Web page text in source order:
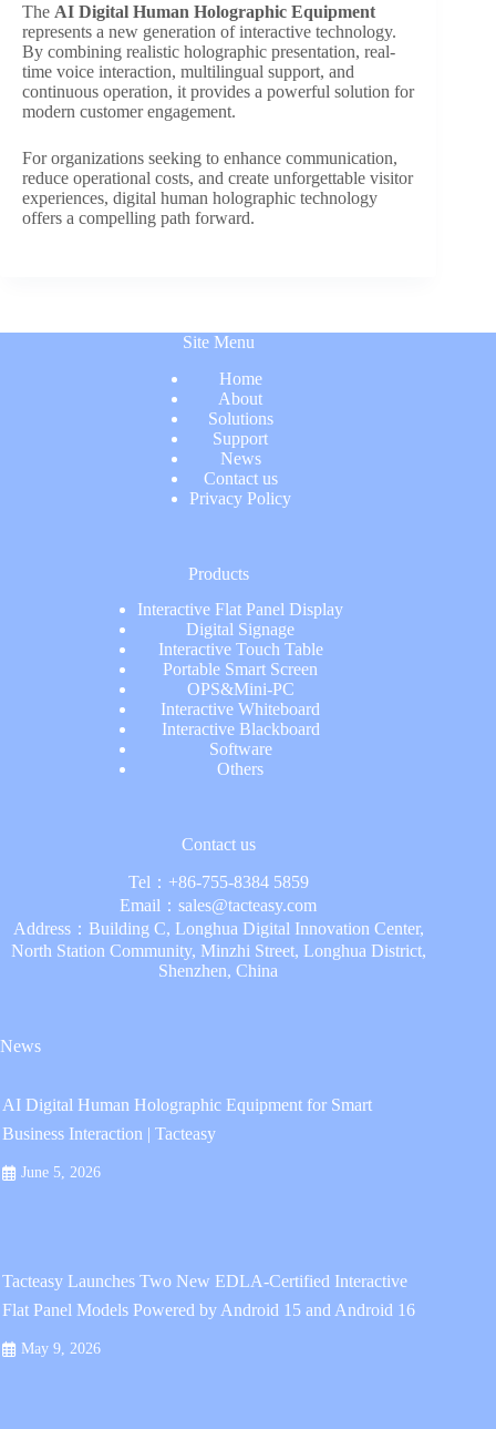
The AI Digital Human Holographic Equipment
represents a new generation of interactive technology.
By combining realistic holographic presentation, real-
time voice interaction, multilingual support, and
continuous operation, it provides a powerful solution for
modern customer engagement.
For organizations seeking to enhance communication,
reduce operational costs, and create unforgettable visitor
experiences, digital human holographic technology
offers a compelling path forward.
Site Menu
Home
About
Solutions
Support
News
Contact us
Privacy Policy
Products
Interactive Flat Panel Display
Digital Signage
Interactive Touch Table
Portable Smart Screen
OPS&Mini-PC
Interactive Whiteboard
Interactive Blackboard
Software
Others
Contact us
Tel： +86-755-8384 5859
Email：sales@tacteasy.com
Address：Building C, Longhua Digital Innovation Center,
North Station Community, Minzhi Street, Longhua District,
Shenzhen, China
News
AI Digital Human Holographic Equipment for Smart
Business Interaction | Tacteasy
June 5, 2026
Tacteasy Launches Two New EDLA-Certified Interactive
Flat Panel Models Powered by Android 15 and Android 16
May 9, 2026